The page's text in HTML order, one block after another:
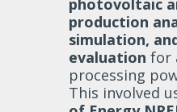
photovoltaic
production
simulation,
evaluation for
processing
This involved